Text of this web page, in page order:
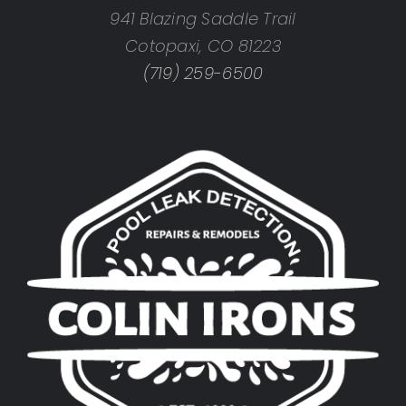
941 Blazing Saddle Trail
Cotopaxi, CO 81223
(719) 259-6500